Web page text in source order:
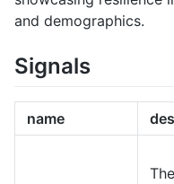
and demographics.
Signals
name